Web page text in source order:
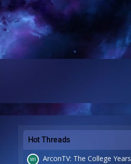
Hot Threads
ArconTV: The College Years